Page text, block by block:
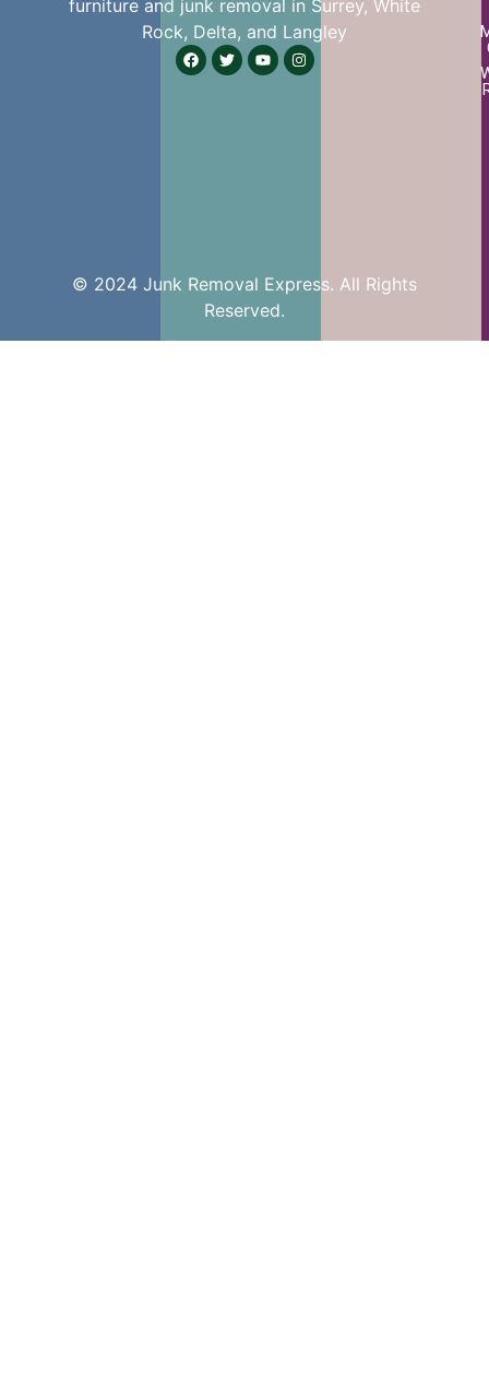
furniture and junk removal in Surrey, White
Rock, Delta, and Langley
© 2024 Junk Removal Express. All Rights
Reserved.